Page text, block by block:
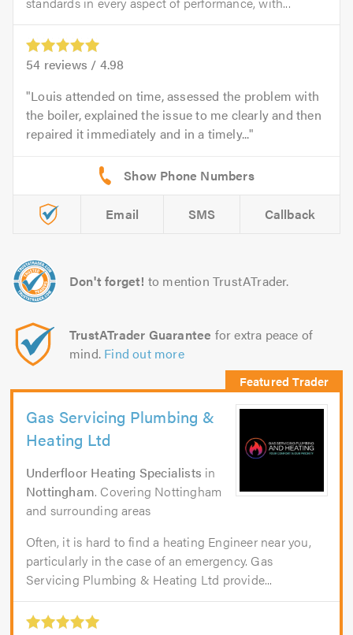
54 reviews / 4.98
Louis attended on time, assessed the problem with
the boiler, explained the issue to me clearly and then
repaired it immediately and in a timely...
Email SMS Callback
Don't forget! to mention TrustATrader.
TrustATrader Guarantee for extra peace of
mind. Find out more
Gas Servicing Plumbing &
Heating Ltd
Underfloor Heating Specialists in
Nottingham. Covering Nottingham
and surrounding areas
Often, it is hard to find a heating Engineer near you,
particularly in the case of an emergency. Gas
Servicing Plumbing & Heating Ltd provide...